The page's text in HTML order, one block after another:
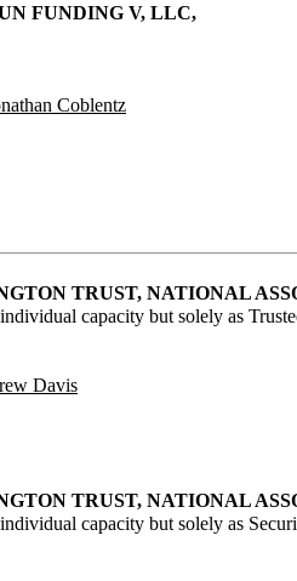
FUNDING V, LLC,
Coblentz
TRUST, NATIONAL
capacity but solely as
Davis
TRUST, NATIONAL
capacity but solely as